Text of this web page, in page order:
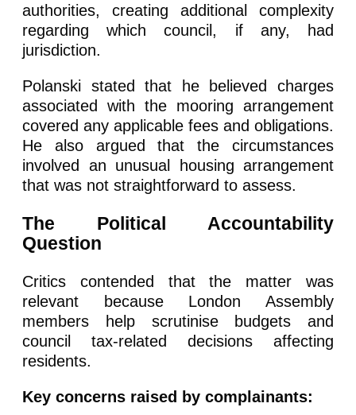
authorities, creating additional complexity
regarding which council, if any, had
jurisdiction.
Polanski stated that he believed charges
associated with the mooring arrangement
covered any applicable fees and obligations.
He also argued that the circumstances
involved an unusual housing arrangement
that was not straightforward to assess.
The Political Accountability
Question
Critics contended that the matter was
relevant because London Assembly
members help scrutinise budgets and
council tax-related decisions affecting
residents.
Key concerns raised by complainants: